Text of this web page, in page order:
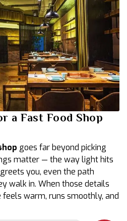
a Fast Food Shop
goes far beyond picking
matter — the way light hits
you, even the path
walk in. When those details
warm, runs smoothly, and